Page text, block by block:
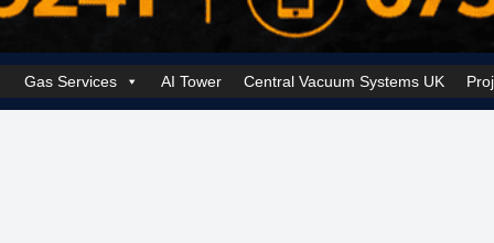
Gas Services AI Tower Central Vacuum Systems UK
Security SolutionsCookie Policy (UK)Electrical Services Manchester